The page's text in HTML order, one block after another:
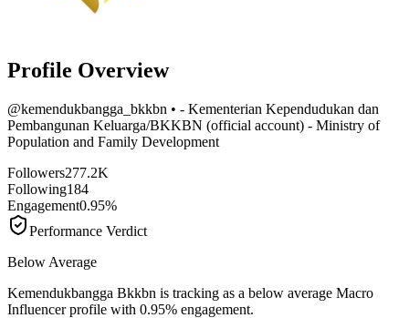
Profile Overview
@kemendukbangga_bkkbn • - Kementerian Kependudukan dan
Pembangunan Keluarga/BKKBN (official account) - Ministry of
Population and Family Development
Followers277.2K
Following184
Engagement0.95%
Performance Verdict
Below Average
Kemendukbangga Bkkbn is tracking as a below average Macro
Influencer profile with 0.95% engagement.